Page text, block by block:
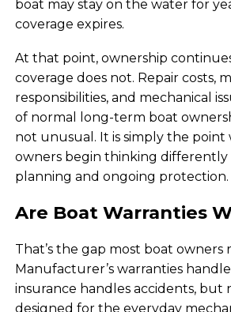
boat may stay on the water for
coverage expires.
At that point, ownership
coverage does not. Repair costs,
responsibilities, and mechanical
of normal long-term boat
not unusual. It is simply the point
owners begin thinking
planning and ongoing protection.
Are Boat Warranties
That’s the gap most boat owners
Manufacturer’s warranties
insurance handles accidents, but
designed for the everyday